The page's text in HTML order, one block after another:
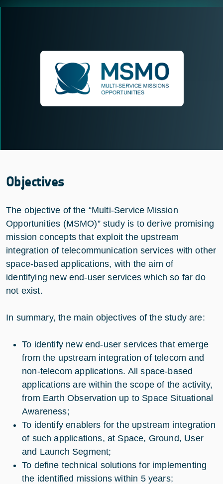
Objectives
The objective of the “Multi-Service Mission
Opportunities (MSMO)” study is to derive promising
mission concepts that exploit the upstream
integration of telecommunication services with other
space-based applications, with the aim of
identifying new end-user services which so far do
not exist.
In summary, the main objectives of the study are:
To identify new end-user services that emerge
from the upstream integration of telecom and
non-telecom applications. All space-based
applications are within the scope of the activity,
from Earth Observation up to Space Situational
Awareness;
To identify enablers for the upstream integration
of such applications, at Space, Ground, User
and Launch Segment;
To define technical solutions for implementing
the identified missions within 5 years;